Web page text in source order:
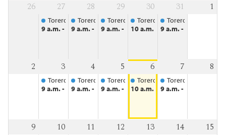
26 27 28 29 30 31 1
Torero Hub
9 a.m. - 4:30 p.m.
Torero Hub
9 a.m. - 4:30 p.m.
Torero Hub
9 a.m. - 4:30 p.m.
Torero Hub
10 a.m. - 4:30 p.m.
Torero Hub
9 a.m. - 4:30 p.m.
2 3 4 5 6 7 8
Torero Hub
9 a.m. - 4:30 p.m.
Torero Hub
9 a.m. - 4:30 p.m.
Torero Hub
9 a.m. - 4:30 p.m.
Torero Hub
10 a.m. - 4:30 p.m.
Torero Hub
9 a.m. - 4:30 p.m.
9 10 11 12 13 14 15